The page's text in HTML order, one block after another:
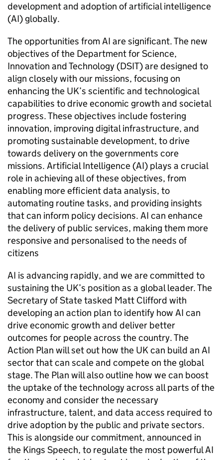
development and adoption of artificial intelligence
(AI) globally.
The opportunities fromAI are significant. The new
objectives of the Department for Science,
Innovation and Technology (DSIT) are designed to
align closely with our missions, focusing on
enhancing the UK’s scientific and technological
capabilities to drive economic growth and societal
progress. These objectives include fostering
innovation, improving digital infrastructure, and
promoting sustainable development, to drive
towards delivery on the governments core
missions. Artificial Intelligence (AI) plays a crucial
role in achieving all of these objectives, from
enabling more efficient data analysis, to
automating routine tasks, and providing insights
that can inform policy decisions. AI can enhance
the delivery of public services, making them more
responsive and personalised to the needs of
citizens
AI is advancing rapidly, and we are committed to
sustaining the UK’s position as a global leader. The
Secretary of State tasked Matt Clifford with
developing an action plan to identify how AI can
drive economic growth and deliver better
outcomes for people across the country. The
Action Plan will set out how the UK can build an AI
sector that can scale and compete on the global
stage. The Plan will also outline how we can boost
the uptake of the technology across all parts of the
economy and consider the necessary
infrastructure, talent, and data access required to
drive adoption by the public and private sectors.
This is alongside our commitment, announced in
the Kings Speech, to regulate the most powerfulAI